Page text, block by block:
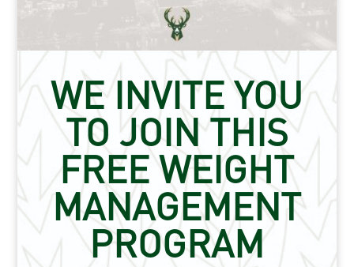
WE INVITE YOU
TO JOIN THIS
FREE WEIGHT
MANAGEMENT
PROGRAM